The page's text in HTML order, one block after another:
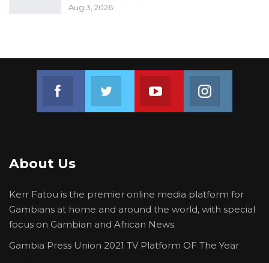
Aug 3, 2026
Join us on Youtube
About Us
Kerr Fatou is the premier online media platform for
Gambians at home and around the world, with special
focus on Gambian and African News.
Gambia Press Union 2021 TV Platform OF The Year